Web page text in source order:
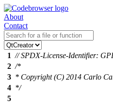
About
Contact
1 // SPDX-License-Identifier:
2 /*
3 * Copyright (C) 2014 Carlo
4 */
5